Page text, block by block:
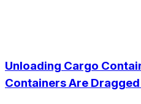
Unloading Cargo
Containers Are